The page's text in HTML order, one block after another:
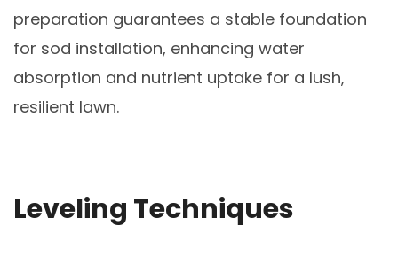
preparation guarantees a stable foundation
for sod installation, enhancing water
absorption and nutrient uptake for a lush,
resilient lawn.
Leveling Techniques